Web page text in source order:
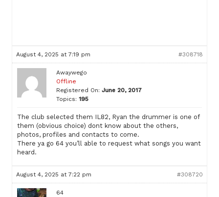
August 4, 2025 at 7:19 pm #308718
Awaywego
Offline
Registered On: June 20, 2017
Topics: 195
The club selected them IL82, Ryan the drummer is one of
them (obvious choice) dont know about the others,
photos, profiles and contacts to come.
There ya go 64 you’ll able to request what songs you want
heard.
August 4, 2025 at 7:22 pm #308720
64